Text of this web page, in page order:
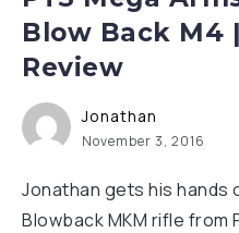
Blow Back M4
Review
Jonathan
November 3, 2016
Jonathan gets his hands
Blowback MKM rifle from